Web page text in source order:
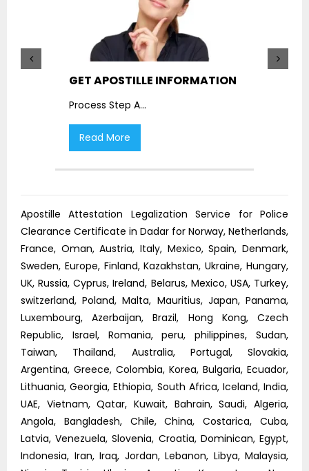
GET APOSTILLE INFORMATION
Process Step A...
Read More
Apostille Attestation Legalization Service for Police
Clearance Certificate in Dadar for Norway, Netherlands,
France, Oman, Austria, Italy, Mexico, Spain, Denmark,
Sweden, Europe, Finland, Kazakhstan, Ukraine, Hungary,
UK, Russia, Cyprus, Ireland, Belarus, Mexico, USA, Turkey,
switzerland, Poland, Malta, Mauritius, Japan, Panama,
Luxembourg, Azerbaijan, Brazil, Hong Kong, Czech
Republic, Israel, Romania, peru, philippines, Sudan,
Taiwan, Thailand, Australia, Portugal, Slovakia,
Argentina, Greece, Colombia, Korea, Bulgaria, Ecuador,
Lithuania, Georgia, Ethiopia, South Africa, Iceland, India,
UAE, Vietnam, Qatar, Kuwait, Bahrain, Saudi, Algeria,
Angola, Bangladesh, Chile, China, Costarica, Cuba,
Latvia, Venezuela, Slovenia, Croatia, Dominican, Egypt,
Indonesia, Iran, Iraq, Jordan, Lebanon, Libya, Malaysia,